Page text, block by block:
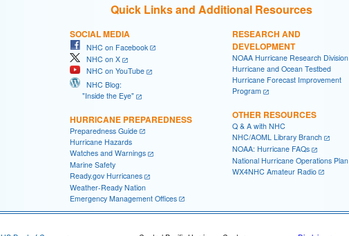
Quick Links and Additional Resources
SOCIAL MEDIA
NHC on Facebook
NHC on X
NHC on YouTube
NHC Blog:
"Inside the Eye"
HURRICANE PREPAREDNESS
Preparedness Guide
Hurricane Hazards
Watches and Warnings
Marine Safety
Ready.gov Hurricanes
Weather-Ready Nation
Emergency Management Offices
RESEARCH AND
DEVELOPMENT
NOAA Hurricane Research Division
Hurricane and Ocean Testbed
Hurricane Forecast Improvement
Program
OTHER RESOURCES
Q & A with NHC
NHC/AOML Library Branch
NOAA: Hurricane FAQs
National Hurricane Operations Plan
WX4NHC Amateur Radio